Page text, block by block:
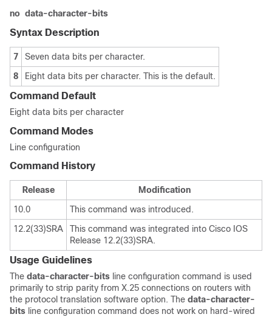
no data-character-bits
Syntax Description
7
Seven data bits per character.
8
Eight data bits per character. This is the default.
Command Default
Eight data bits per character
Command Modes
Line configuration
Command History
Release
Modification
10.0
This command was introduced.
12.2(33)SRA
This command was integrated into Cisco IOS
Release 12.2(33)SRA.
Usage Guidelines
The data-character-bits line configuration command is used
primarily to strip parity from X.25 connections on routers with
the protocol translation software option. The data-character-
bits line configuration command does not work on hard-wired